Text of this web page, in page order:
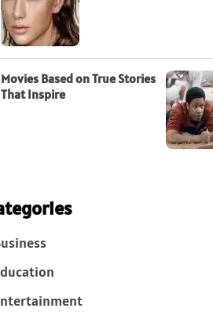
Movies Based on True Stories
That Inspire